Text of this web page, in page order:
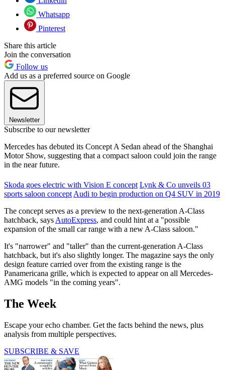
Whatsapp
Pinterest
Share this article
Join the conversation
Follow us
Add us as a preferred source on Google
Newsletter
Subscribe to our newsletter
Mercedes has debuted its Concept A Sedan ahead of the Shanghai
Motor Show, suggesting that a compact saloon could join the range
in the near future.
Skoda goes electric with Vision E concept Lynk & Co unveils 03
sports saloon concept Audi to begin production on Q4 SUV in 2019
The concept serves as a preview to the next-generation A-Class
hatchback, says AutoExpress, and could hint at a "possible
expansion of the small car range with a new A-Class saloon."
It's "narrower" and "taller" than the current-generation A-Class
hatchback, but it's also slightly longer. The magazine says the only
design feature carried over from the existing range is the
Panamericana grille, which is expected to appear on all Mercedes-
AMG models "in the coming years".
The Week
Escape your echo chamber. Get the facts behind the news, plus
analysis from multiple perspectives.
SUBSCRIBE & SAVE